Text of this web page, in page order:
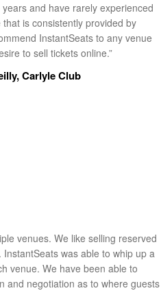
and have rarely experienced
is consistently provided by
InstantSeats to any venue
to sell tickets online.”
Carlyle Club
venues. We like selling reserved
was able to whip up a
venue. We have been able to
and negotiation as to where guests